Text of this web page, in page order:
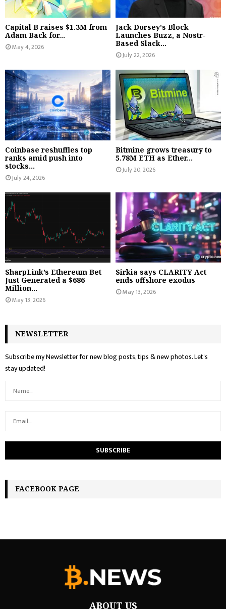
Capital B raises $1.3M from
Adam Back for...
May 4, 2026
Jack Dorsey's Block
Launches Buzz, a Nostr-
Based Slack...
July 22, 2026
Coinbase reshuffles top
ranks amid push into
stocks...
July 24, 2026
Bitmine grows treasury to
5.78M ETH as Ether...
July 20, 2026
SharpLink’s Ethereum Bet
Just Generated a $686
Million...
May 13, 2026
Sirkia says CLARITY Act
ends offshore exodus
May 13, 2026
NEWSLETTER
Subscribe my Newsletter for new blog posts, tips & new photos. Let's
stay updated!
FACEBOOK PAGE
ABOUT US